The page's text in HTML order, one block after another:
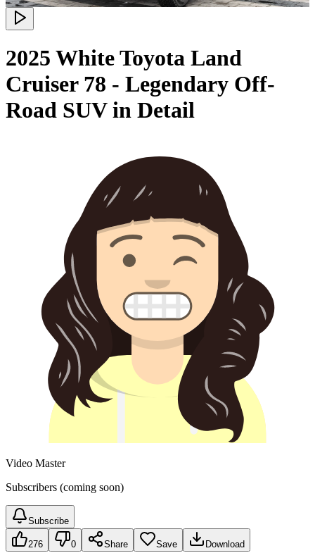
2025 White Toyota Land
Cruiser 78 - Legendary Off-
Road SUV in Detail
Video Master
Subscribers (coming soon)
Subscribe
276 0 Share Save Download